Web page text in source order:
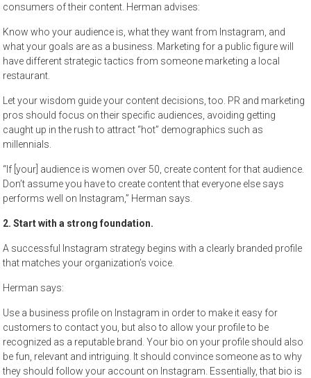
consumers of their content. Herman advises:
Know who your audience is, what they want from Instagram, and
what your goals are as a business. Marketing for a public figure will
have different strategic tactics from someone marketing a local
restaurant.
Let your wisdom guide your content decisions, too. PR and marketing
pros should focus on their specific audiences, avoiding getting
caught up in the rush to attract “hot” demographics such as
millennials.
“If [your] audience is women over 50, create content for that audience.
Don’t assume you have to create content that everyone else says
performs well on Instagram,” Herman says.
2. Start with a strong foundation.
A successful Instagram strategy begins with a clearly branded profile
that matches your organization’s voice.
Herman says:
Use a business profile on Instagram in order to make it easy for
customers to contact you, but also to allow your profile to be
recognized as a reputable brand. Your bio on your profile should also
be fun, relevant and intriguing. It should convince someone as to why
they should follow your account on Instagram. Essentially, that bio is